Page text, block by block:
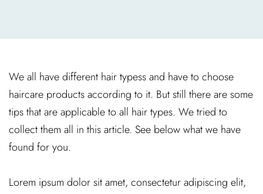
We all have different hair typess and have to choose
haircare products according to it. But still there are some
tips that are applicable to all hair types. We tried to
collect them all in this article. See below what we have
found for you.
Lorem ipsum dolor sit amet, consectetur adipiscing elit,